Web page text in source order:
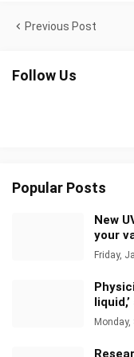
Previous Post
Follow Us
Popular Posts
New
your
Friday,
Monday,